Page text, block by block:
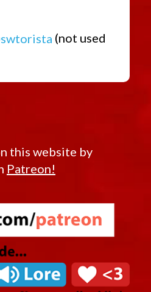
(not used
this website by
Patreon!